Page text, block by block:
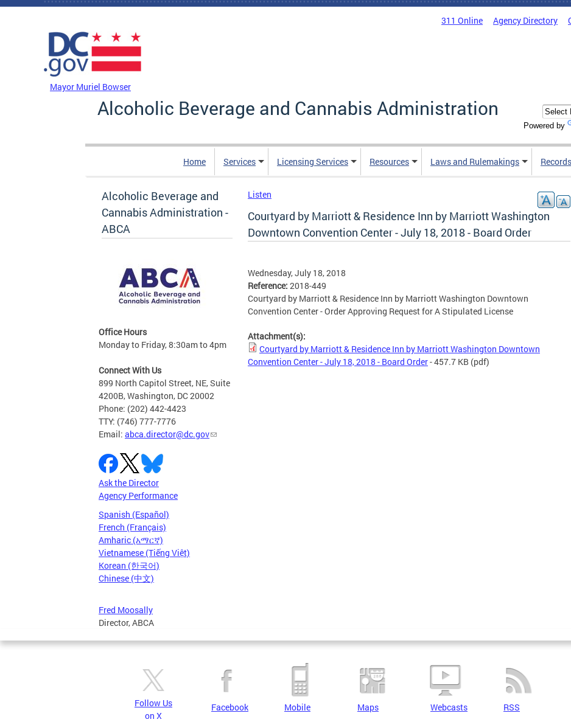
Skip to main content
311 Online Agency Directory
Mayor Muriel Bowser
Alcoholic Beverage and Cannabis Administration
Powered by
Home Services Licensing Services Resources Laws and Rulemakings Records
Alcoholic Beverage and
Cannabis Administration -
ABCA
Office Hours
Monday to Friday, 8:30am to 4pm
Connect With Us
899 North Capitol Street, NE, Suite
4200B, Washington, DC 20002
Phone: (202) 442-4423
TTY: (746) 777-7776
Email: abca.director@dc.gov
Ask the Director
Agency Performance
Spanish (Español)
French (Français)
Amharic (አማርኛ)
Vietnamese (Tiếng Việt)
Korean (한국어)
Chinese (中文)
Fred Moosally
Director, ABCA
Listen
Courtyard by Marriott & Residence Inn by Marriott Washington
Downtown Convention Center - July 18, 2018 - Board Order
Wednesday, July 18, 2018
Reference: 2018-449
Courtyard by Marriott & Residence Inn by Marriott Washington Downtown
Convention Center - Order Approving Request for A Stipulated License
Attachment(s):
Courtyard by Marriott & Residence Inn by Marriott Washington Downtown
Convention Center - July 18, 2018 - Board Order- 457.7 KB (pdf)
Follow Us
on X
Facebook Mobile Maps Webcasts RSS